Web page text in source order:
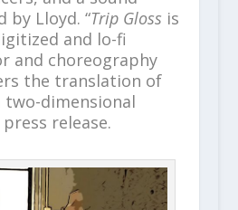
by Lloyd. “Trip Gloss is
and lo-fi
and choreography
the translation of
dimensional
press release.